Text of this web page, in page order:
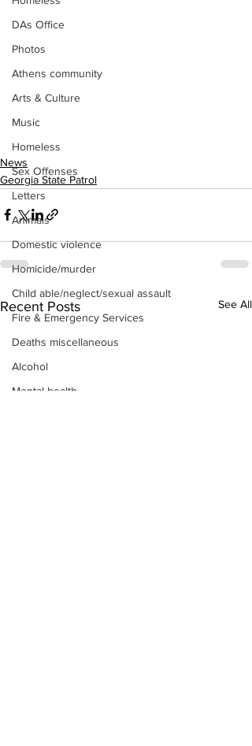
DAs Office
Photos
Athens community
Arts & Culture
Music
Homeless
Sex Offenses
Letters
Animals
Domestic violence
Homicide/murder
Child able/neglect/sexual assault
Fire & Emergency Services
Deaths miscellaneous
Alcohol
Mental health
News
Georgia State Patrol
Recent Posts See All